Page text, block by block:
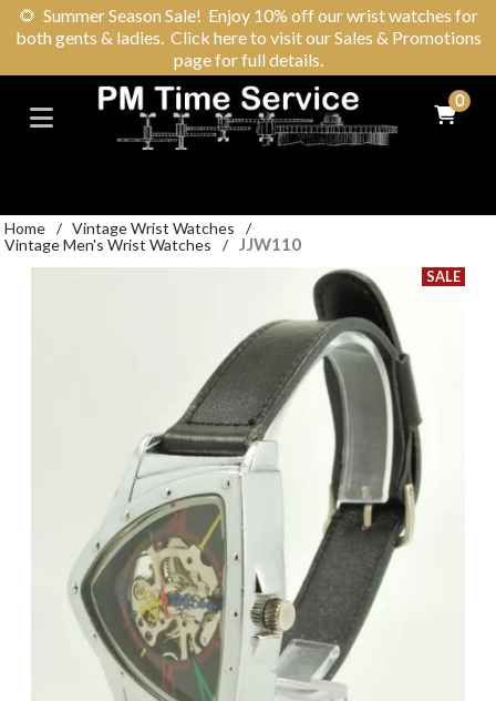
🌻 Summer Season Sale! Enjoy 10% off our wrist watches for
both gents & ladies. Click here to visit our Sales & Promotions
page for full details.
0
Home / Vintage Wrist Watches
/
Vintage Men's Wrist Watches
/ JJW110